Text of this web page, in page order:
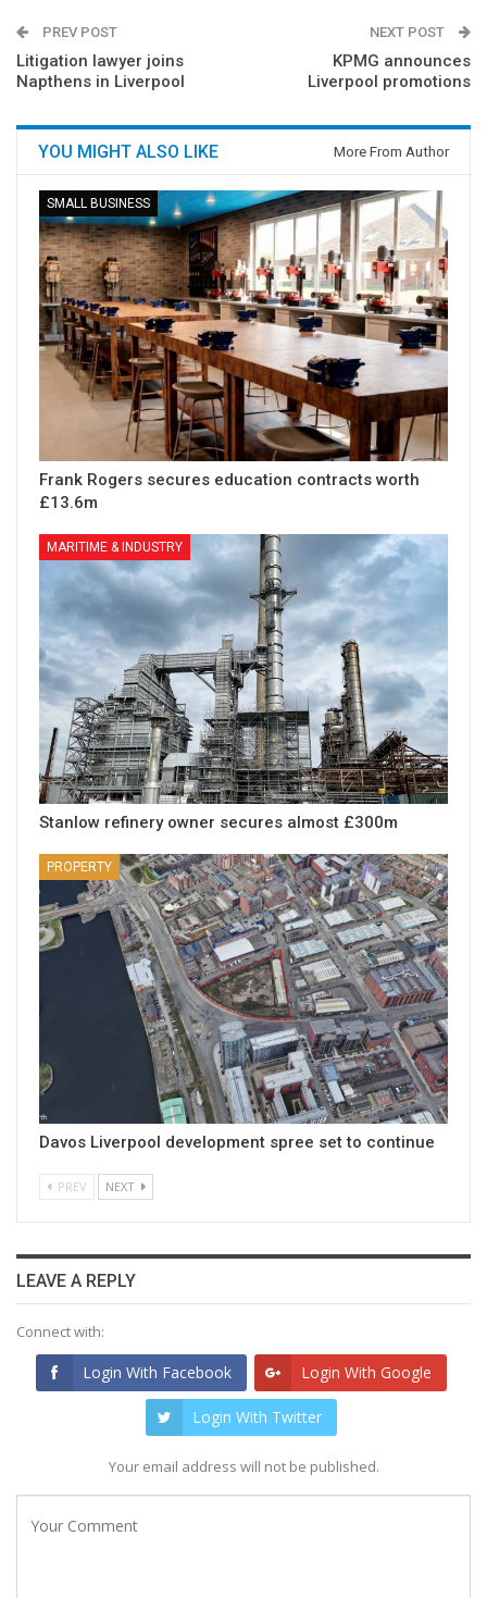
PREV POST
Litigation lawyer joins
Napthens in Liverpool
NEXT POST
KPMG announces
Liverpool promotions
YOU MIGHT ALSO LIKE More From Author
SMALL BUSINESS
Frank Rogers secures education contracts worth
£13.6m
MARITIME & INDUSTRY
Stanlow refinery owner secures almost £300m
PROPERTY
Davos Liverpool development spree set to continue
PREV NEXT
LEAVE A REPLY
Connect with:
Login With Facebook Login With Google
Login With Twitter
Your email address will not be published.